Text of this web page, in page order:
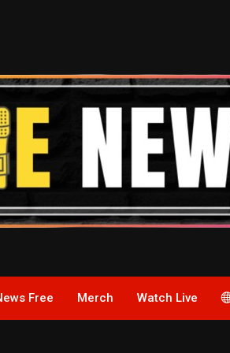
Free Merch Watch Live